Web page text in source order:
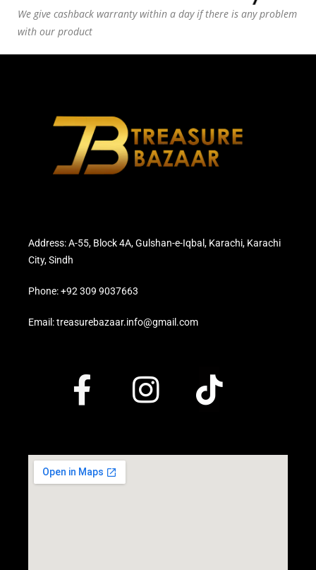
We give cashback warranty within a day if there is any problem
with our product
Address: A-55, Block 4A, Gulshan-e-Iqbal, Karachi, Karachi
City, Sindh
Phone: +92 309 9037663
Email: treasurebazaar.info@gmail.com